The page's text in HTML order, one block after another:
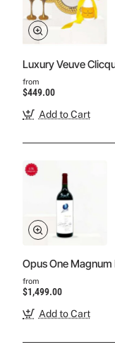
Luxury Veuve
from
$449.00
Add to Cart
Opus One Magnum
from
$1,499.00
Add to Cart